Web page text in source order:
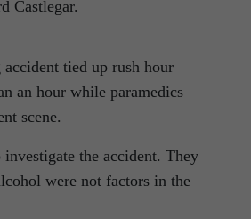
Castlegar.
tied up rush hour
an hour while paramedics
scene.
the accident. They
were not factors in the